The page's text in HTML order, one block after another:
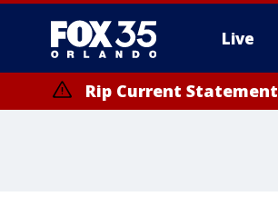
Live
Rip Current Statement